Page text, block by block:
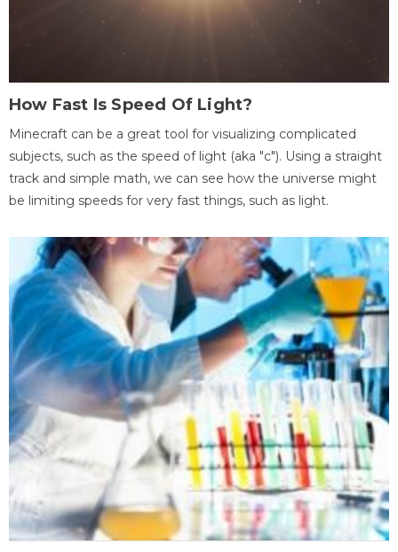
How Fast Is Speed Of Light?
Minecraft can be a great tool for visualizing complicated
subjects, such as the speed of light (aka "c"). Using a straight
track and simple math, we can see how the universe might
be limiting speeds for very fast things, such as light.